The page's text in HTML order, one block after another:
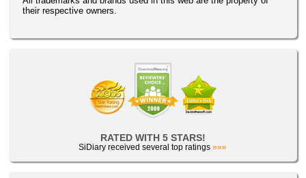
their respective owners.
RATED WITH 5 STARS!
SiDiary received several top ratings»»»